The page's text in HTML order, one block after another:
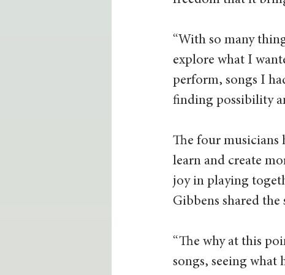
“With so many
explore what I
perform, songs I
finding possibility
The four musicians
learn and create
joy in playing
Gibbens shared
“The why at this
songs, seeing what